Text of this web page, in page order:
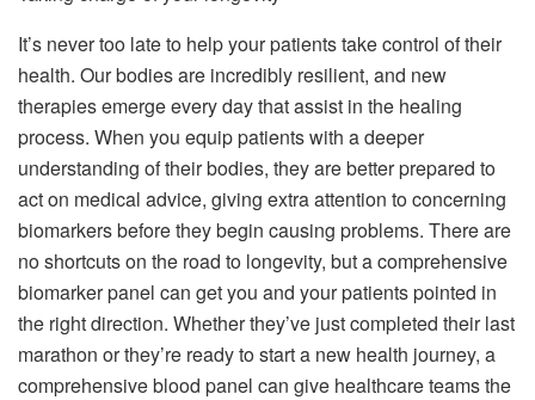
It’s never too late to help your patients take control of their
health. Our bodies are incredibly resilient, and new
therapies emerge every day that assist in the healing
process. When you equip patients with a deeper
understanding of their bodies, they are better prepared to
act on medical advice, giving extra attention to concerning
biomarkers before they begin causing problems. There are
no shortcuts on the road to longevity, but a comprehensive
biomarker panel can get you and your patients pointed in
the right direction. Whether they’ve just completed their last
marathon or they’re ready to start a new health journey, a
comprehensive blood panel can give healthcare teams the